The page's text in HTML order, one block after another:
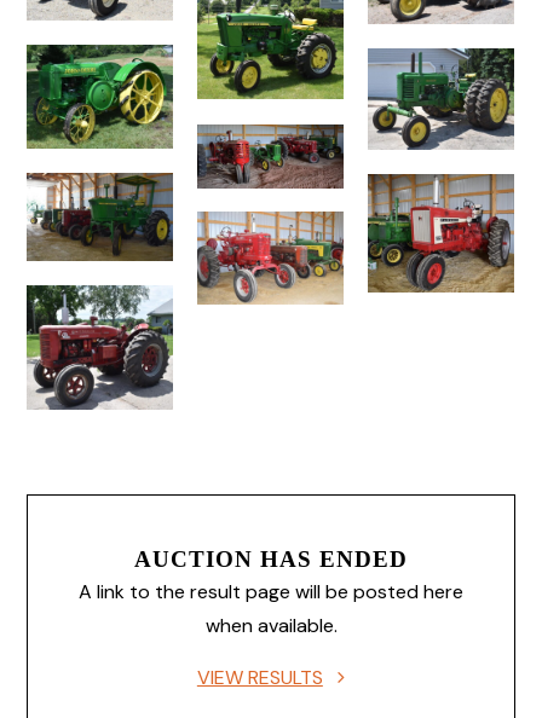
AUCTION HAS ENDED
A link to the result page will be posted here
when available.
VIEW RESULTS